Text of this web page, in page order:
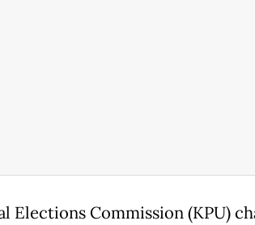
Elections Commission (KPU)